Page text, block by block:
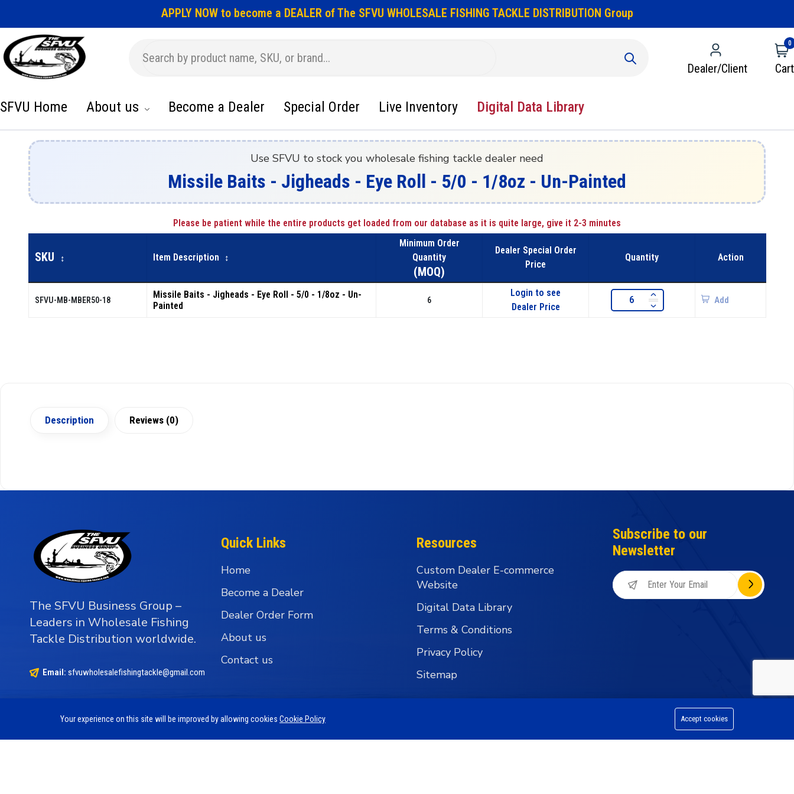
APPLY NOW to become a DEALER of The SFVU WHOLESALE FISHING TACKLE DISTRIBUTION Group
Dealer/Client
0
Cart
SFVU Home About us Become a Dealer Special Order Live Inventory Digital Data Library
Use SFVU to stock you wholesale fishing tackle dealer need
Missile Baits - Jigheads - Eye Roll - 5/0 - 1/8oz - Un-Painted
Please be patient while the entire products get loaded from our database as it is quite large, give it 2-3 minutes
SKU ↕ Item Description ↕
Minimum Order
Quantity
(MOQ)
Dealer Special Order
Price
Quantity Action
SFVU-MB-MBER50-18
Missile Baits - Jigheads - Eye Roll - 5/0 - 1/8oz - Un-
Painted
6
Login to see
Dealer Price
Add
Description Reviews (0)
The SFVU Business Group –
Leaders in Wholesale Fishing
Tackle Distribution worldwide.
Email: sfvuwholesalefishingtackle@gmail.com
Quick Links
Home
Become a Dealer
Dealer Order Form
About us
Contact us
Resources
Custom Dealer E-commerce
Website
Digital Data Library
Terms & Conditions
Privacy Policy
Sitemap
Subscribe to our
Newsletter
Your experience on this site will be improved by allowing cookies Cookie Policy Accept cookies